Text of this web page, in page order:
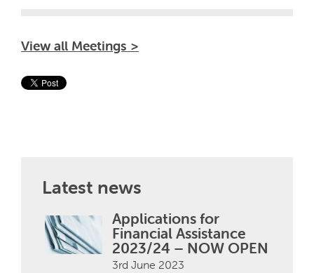
View all Meetings >
Latest news
Applications for
Financial Assistance
2023/24 – NOW OPEN
3rd June 2023